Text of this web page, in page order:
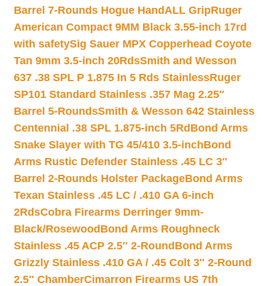
Barrel 7-Rounds Hogue HandALL GripRuger
American Compact 9MM Black 3.55-inch 17rd
with safetySig Sauer MPX Copperhead Coyote
Tan 9mm 3.5-inch 20RdsSmith and Wesson
637 .38 SPL P 1.875 In 5 Rds StainlessRuger
SP101 Standard Stainless .357 Mag 2.25″
Barrel 5-RoundsSmith & Wesson 642 Stainless
Centennial .38 SPL 1.875-inch 5Rd Bond Arms
Snake Slayer with TG 45/410 3.5-inchBond
Arms Rustic Defender Stainless .45 LC 3″
Barrel 2-Rounds Holster PackageBond Arms
Texan Stainless .45 LC / .410 GA 6-inch
2RdsCobra Firearms Derringer 9mm-
Black/Rosewood Bond Arms Roughneck
Stainless .45 ACP 2.5″ 2-Round Bond Arms
Grizzly Stainless .410 GA / .45 Colt 3″ 2-Round
2.5″ ChamberCimarron Firearms US 7th